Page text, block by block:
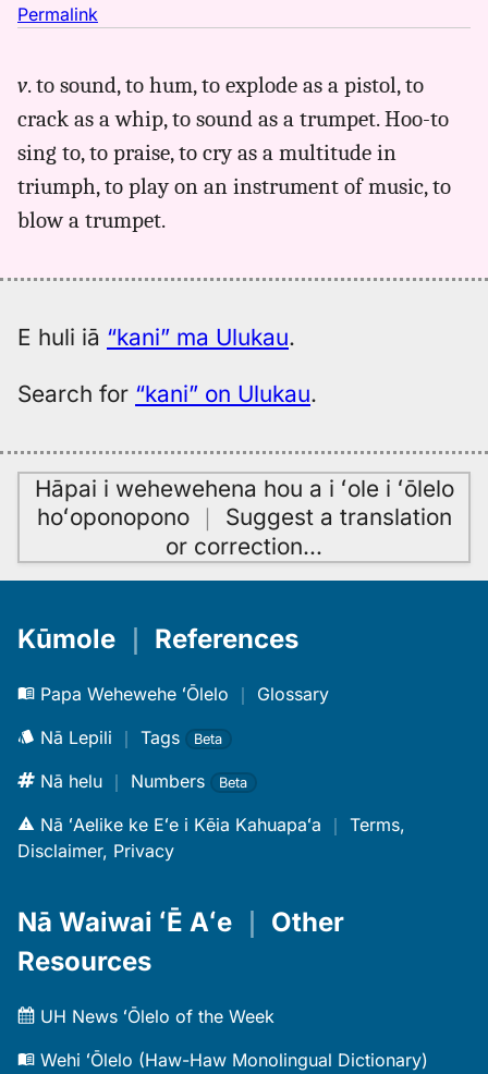
Permalink
kani,
Andrews
(1836),
Hwn
to
Eng
v. to sound, to hum, to explode as a pistol, to
crack as a whip, to sound as a trumpet. Hoo-to
sing to, to praise, to cry as a multitude in
triumph, to play on an instrument of music, to
blow a trumpet.
E huli iā “kani” ma Ulukau.
Search for “kani” on Ulukau.
Hāpai i wehewehena hou a i ʻole i ʻōlelo
hoʻoponopono｜ Suggest a translation
or correction…
Kūmole References
Papa Wehewehe ʻŌlelo ｜ Glossary
Nā Lepili ｜ Tags Beta
Nā helu ｜ Numbers Beta
Nā ʻAelike ke Eʻe i Kēia Kahuapaʻa ｜ Terms,
Disclaimer, Privacy
Nā Waiwai ʻĒ Aʻe ｜ Other
Resources
UH News ʻŌlelo of the Week
Wehi ʻŌlelo (Haw-Haw Monolingual Dictionary)